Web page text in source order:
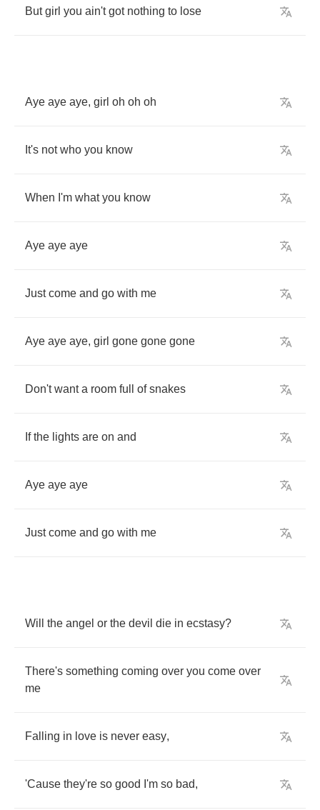
But girl you ain't got nothing to lose
Aye aye aye, girl oh oh oh
It's not who you know
When I'm what you know
Aye aye aye
Just come and go with me
Aye aye aye, girl gone gone gone
Don't want a room full of snakes
If the lights are on and
Aye aye aye
Just come and go with me
Will the angel or the devil die in ecstasy?
There's something coming over you come over
me
Falling in love is never easy,
'Cause they're so good I'm so bad,